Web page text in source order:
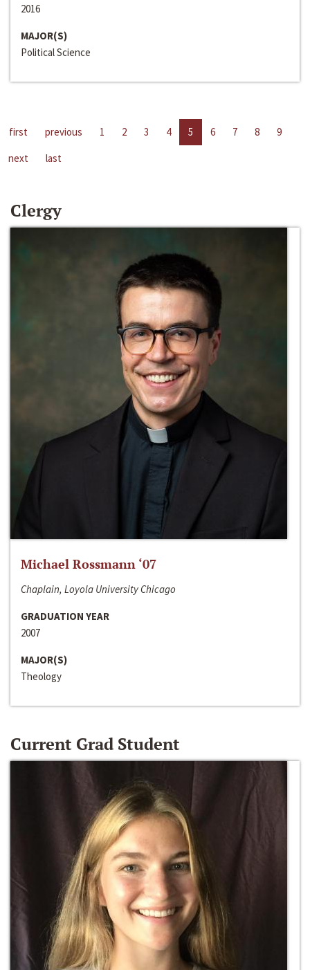
2016
MAJOR(S)
Political Science
first previous 1 2 3 4 5 6 7 8
9
next
last
Clergy
Michael Rossmann ‘07
Chaplain, Loyola University Chicago
GRADUATION YEAR
2007
MAJOR(S)
Theology
Current Grad Student